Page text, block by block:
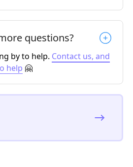
questions?
by to help. Contact us, and
help 🤗